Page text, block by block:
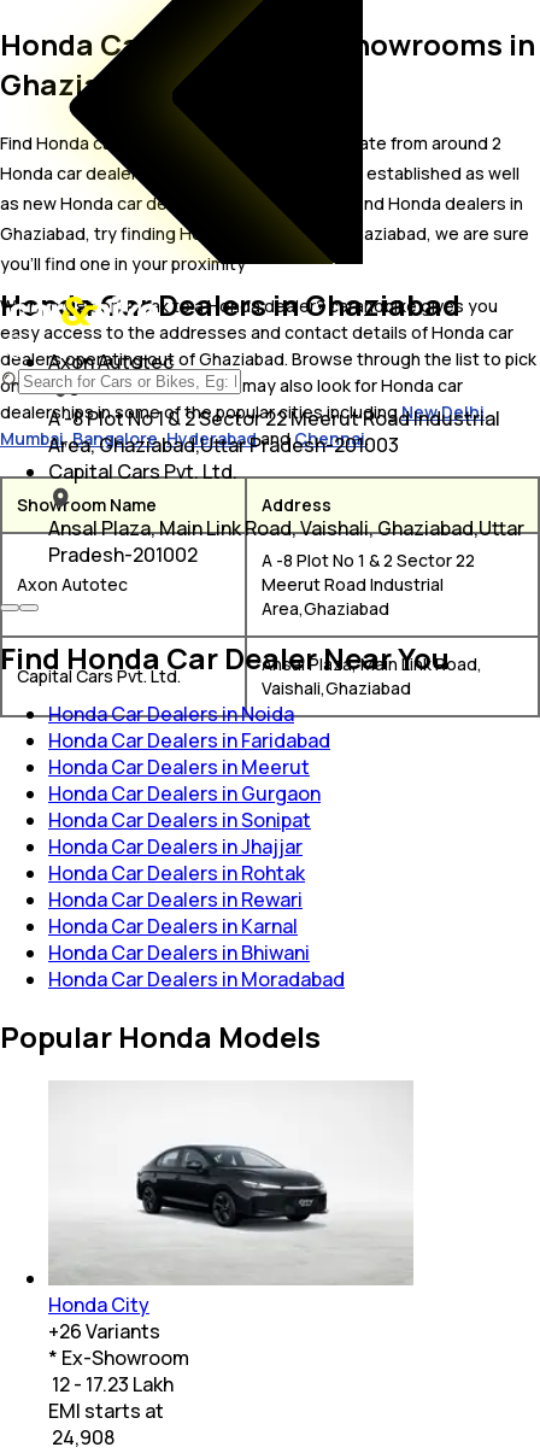
Honda Car Dealers and Showrooms in
Ghaziabad
Find Honda car showrooms in Ghaziabad. Locate from around 2
Honda car dealers in Ghaziabad including well established as well
as new Honda car dealers.In case you didn’t find Honda dealers in
Ghaziabad, try finding Honda dealers near Ghaziabad, we are sure
you’ll find one in your proximity
Wish to visit or speak to a Honda dealer? carandbike gives you
easy access to the addresses and contact details of Honda car
dealers operating out of Ghaziabad. Browse through the list to pick
one and get in touch with. You may also look for Honda car
dealerships in some of the popular cities includingNew Delhi,
Mumbai,Bangalore,HyderabadandChennai.
Showroom Name Address
Axon Autotec
A -8 Plot No 1 & 2 Sector 22
Meerut Road Industrial
Area,Ghaziabad
Capital Cars Pvt. Ltd.
Ansal Plaza, Main Link Road,
Vaishali,Ghaziabad
Honda Car Dealers in Ghaziabad
Axon Autotec
A -8 Plot No 1 & 2 Sector 22 Meerut Road Industrial
Area, Ghaziabad,Uttar Pradesh-201003
Capital Cars Pvt. Ltd.
Ansal Plaza, Main Link Road, Vaishali, Ghaziabad,Uttar
Pradesh-201002
Find Honda Car Dealer Near You
Honda Car Dealers in Noida
Honda Car Dealers in Faridabad
Honda Car Dealers in Meerut
Honda Car Dealers in Gurgaon
Honda Car Dealers in Sonipat
Honda Car Dealers in Jhajjar
Honda Car Dealers in Rohtak
Honda Car Dealers in Rewari
Honda Car Dealers in Karnal
Honda Car Dealers in Bhiwani
Honda Car Dealers in Moradabad
Popular Honda Models
Honda City
+26Variants
* Ex-Showroom
₹ 12 - 17.23 Lakh
EMI starts at
24,908